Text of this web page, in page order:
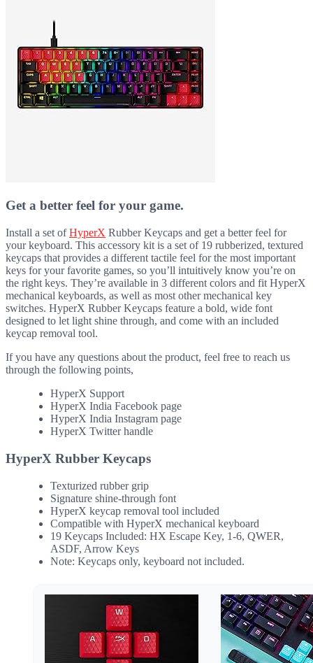
Get a better feel for your game.
Install a set ofHyperX Rubber Keycaps and get a better feel for
your keyboard. This accessory kit is a set of 19 rubberized, textured
keycaps that provides a different tactile feel for the most important
keys for your favorite games, so you’ll intuitively know you’re on
the right keys. They’re available in 3 different colors and fit HyperX
mechanical keyboards, as well as most other mechanical key
switches. HyperX Rubber Keycaps feature a bold, wide font
designed to let light shine through, and come with an included
keycap removal tool.
If you have any questions about the product, feel free to reach us
through the following points,
HyperX Support
HyperX India Facebook page
HyperX India Instagram page
HyperX Twitter handle
HyperX Rubber Keycaps
Texturized rubber grip
Signature shine-through font
HyperX keycap removal tool included
Compatible with HyperX mechanical keyboard
19 Keycaps Included: HX Escape Key, 1-6, QWER,
ASDF, Arrow Keys
Note: Keycaps only, keyboard not included.